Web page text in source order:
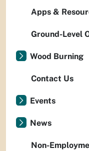
Apps &
Ground-Level
Wood Burning
Contact Us
Events
News
Non-